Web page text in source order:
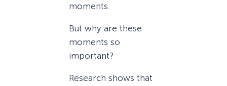
moments.
But why are these
moments so
important?
Research shows that